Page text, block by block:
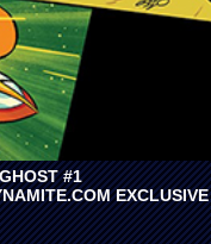
#1
EXCLUSIVE